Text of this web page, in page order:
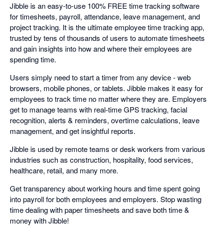
Jibble is an easy-to-use 100% FREE time tracking software
for timesheets, payroll, attendance, leave management, and
project tracking. It is the ultimate employee time tracking app,
trusted by tens of thousands of users to automate timesheets
and gain insights into how and where their employees are
spending time.
Users simply need to start a timer from any device - web
browsers, mobile phones, or tablets. Jibble makes it easy for
employees to track time no matter where they are. Employers
get to manage teams with real-time GPS tracking, facial
recognition, alerts & reminders, overtime calculations, leave
management, and get insightful reports.
Jibble is used by remote teams or desk workers from various
industries such as construction, hospitality, food services,
healthcare, retail, and many more.
Get transparency about working hours and time spent going
into payroll for both employees and employers. Stop wasting
time dealing with paper timesheets and save both time &
money with Jibble!